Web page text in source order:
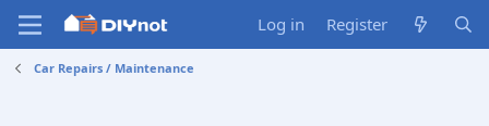
Log in Register
Car Repairs / Maintenance